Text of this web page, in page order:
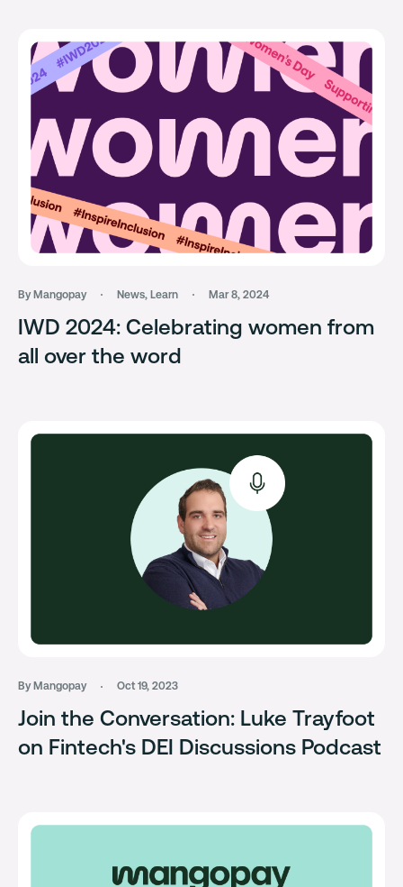
By Mangopay News, Learn Mar 8, 2024
IWD 2024: Celebrating women from
all over the word
By Mangopay Oct 19, 2023
Join the Conversation: Luke Trayfoot
on Fintech's DEI Discussions Podcast